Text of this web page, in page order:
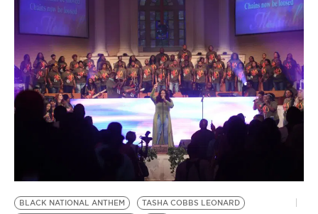
BLACK NATIONAL ANTHEM
TASHA COBBS LEONARD